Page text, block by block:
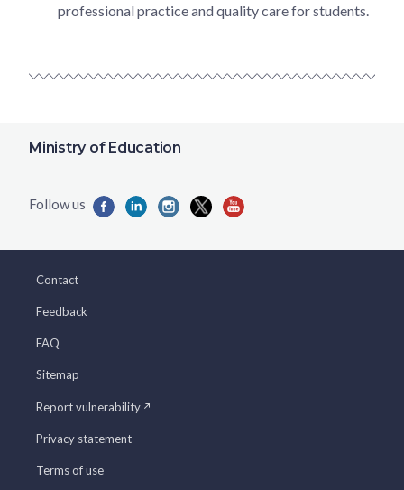
professional practice and quality care for students.
Ministry of Education
Contact
Feedback
FAQ
Sitemap
Report vulnerability
Privacy statement
Terms of use